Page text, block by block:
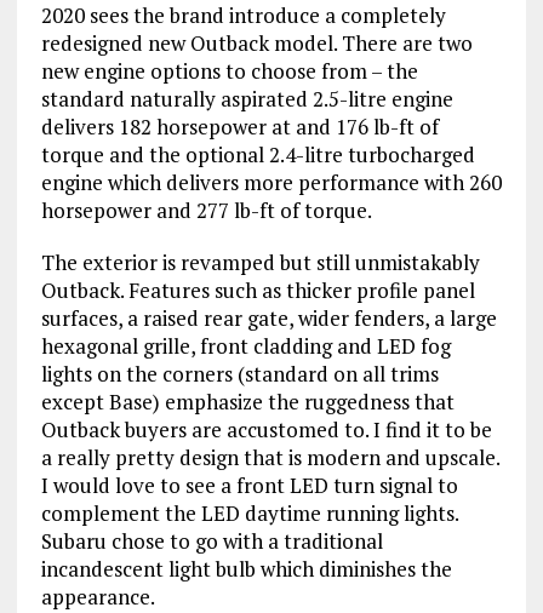
2020 sees the brand introduce a completely
redesigned new Outback model. There are two
new engine options to choose from – the
standard naturally aspirated 2.5-litre engine
delivers 182 horsepower at and 176 lb-ft of
torque and the optional 2.4-litre turbocharged
engine which delivers more performance with 260
horsepower and 277 lb-ft of torque.
The exterior is revamped but still unmistakably
Outback. Features such as thicker profile panel
surfaces, a raised rear gate, wider fenders, a large
hexagonal grille, front cladding and LED fog
lights on the corners (standard on all trims
except Base) emphasize the ruggedness that
Outback buyers are accustomed to. I find it to be
a really pretty design that is modern and upscale.
I would love to see a front LED turn signal to
complement the LED daytime running lights.
Subaru chose to go with a traditional
incandescent light bulb which diminishes the
appearance.